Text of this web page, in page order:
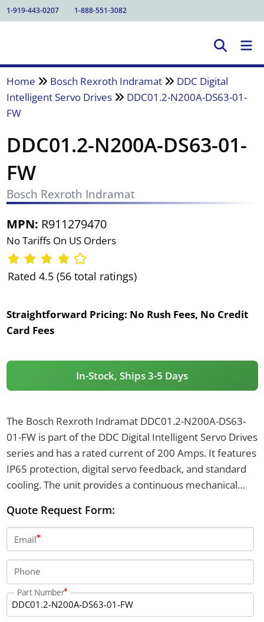
1-919-443-0207 1-888-551-3082
Home Bosch Rexroth Indramat
DDC Digital
Intelligent Servo Drives
DDC01.2-N200A-DS63-01-
FW
DDC01.2-N200A-DS63-01-
FW
Bosch Rexroth Indramat
MPN: R911279470
No Tariffs On US Orders
Rated 4.5 (56 total ratings)
Straightforward Pricing: No Rush Fees, No Credit
Card Fees
In-Stock, Ships 3-5 Days
The Bosch Rexroth Indramat DDC01.2-N200A-DS63-
01-FW is part of the DDC Digital Intelligent Servo Drives
series and has a rated current of 200 Amps. It features
IP65 protection, digital servo feedback, and standard
cooling. The unit provides a continuous mechanical
kVA.
Quote Request Form:
Email
Phone
Part Number